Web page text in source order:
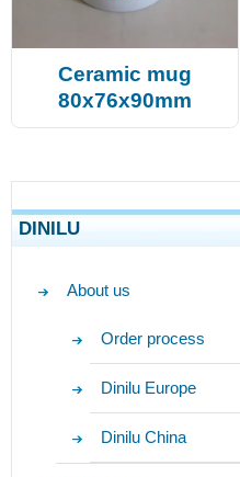
Ceramic mug
80x76x90mm
DINILU
About us
Order process
Dinilu Europe
Dinilu China